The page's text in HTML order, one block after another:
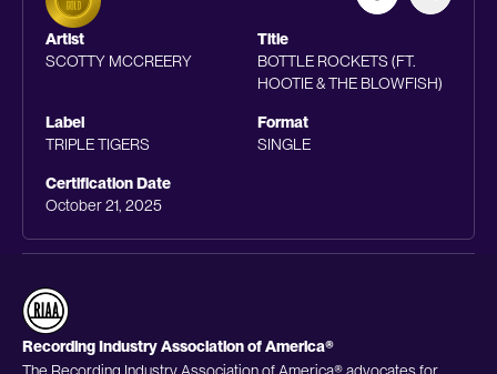
Artist
SCOTTY MCCREERY
Title
BOTTLE ROCKETS (FT.
HOOTIE & THE BLOWFISH)
Label
TRIPLE TIGERS
Format
SINGLE
Certification Date
October 21, 2025
Recording Industry Association of America®